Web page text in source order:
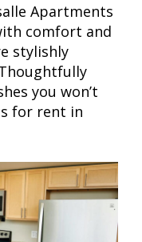
Apartments
comfort and
stylishly
you won’t
for rent in